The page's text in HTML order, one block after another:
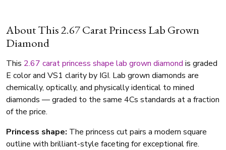
About This 2.67 Carat Princess Lab Grown
Diamond
This 2.67 caratprincess shape lab grown diamond is graded
E color and VS1 clarity by IGI. Lab grown diamonds are
chemically, optically, and physically identical to mined
diamonds — graded to the same 4Cs standards at a fraction
of the price.
Princess shape: The princess cut pairs a modern square
outline with brilliant-style faceting for exceptional fire.